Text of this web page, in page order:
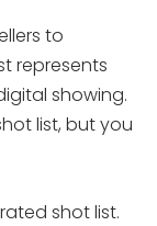
to
represents
showing.
list, but you
shot list.